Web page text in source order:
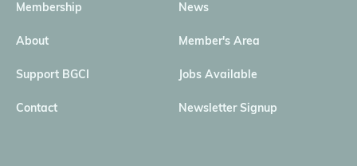
Membership News
About Member's Area
Support BGCI Jobs Available
Contact Newsletter Signup